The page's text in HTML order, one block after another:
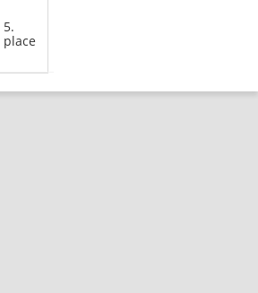
5.
place